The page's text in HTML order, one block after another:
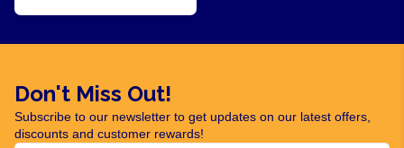
Don't Miss Out!
Subscribe to our newsletter to get updates on our latest offers,
discounts and customer rewards!